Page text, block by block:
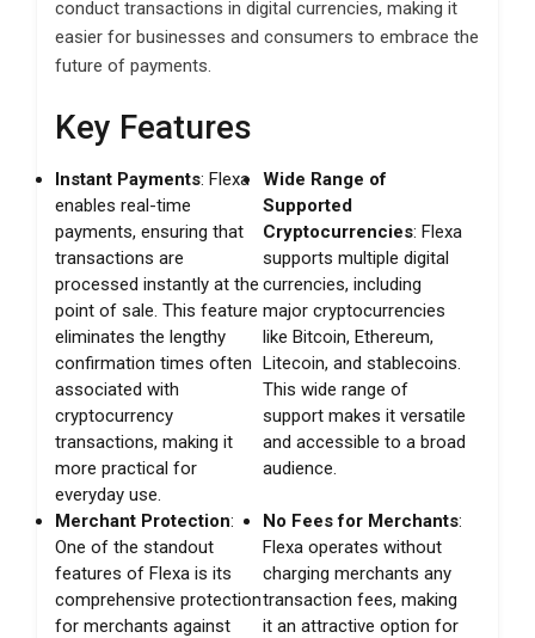
conduct transactions in digital currencies, making it
easier for businesses and consumers to embrace the
future of payments.
Key Features
Instant Payments: Flexa
enables real-time
payments, ensuring that
transactions are
processed instantly at the
point of sale. This feature
eliminates the lengthy
confirmation times often
associated with
cryptocurrency
transactions, making it
more practical for
everyday use.
Wide Range of
Supported
Cryptocurrencies: Flexa
supports multiple digital
currencies, including
major cryptocurrencies
like Bitcoin, Ethereum,
Litecoin, and stablecoins.
This wide range of
support makes it versatile
and accessible to a broad
audience.
Merchant Protection:
One of the standout
features of Flexa is its
comprehensive protection
for merchants against
No Fees for Merchants:
Flexa operates without
charging merchants any
transaction fees, making
it an attractive option for